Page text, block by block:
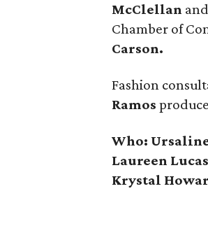
McClellan and
Chamber of
Carson.
Fashion
Ramos
Who:
Laureen
Krystal